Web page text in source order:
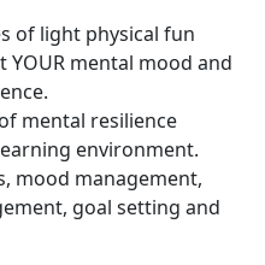
of light physical fun
mental mood and
mental resilience
environment.
mood management,
goal setting and